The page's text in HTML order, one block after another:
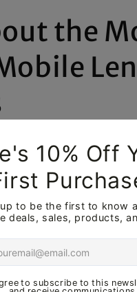
the
case has
the field, Moment
adventures.
customers.
favorite Moment